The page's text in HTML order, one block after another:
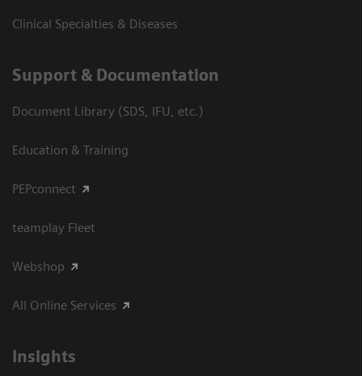
Clinical Specialties & Diseases
Support & Documentation
Document Library (SDS, IFU, etc.)
Education & Training
PEPconnect
teamplay Fleet
Webshop
All Online Services
Insights